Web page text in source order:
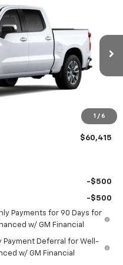
1 / 6
Ext.
-$1,250
$60,415
-$500
-$500
Payments for 90 Days for
w/ GM Financial
Payment Deferral for Well-
w/ GM Financial